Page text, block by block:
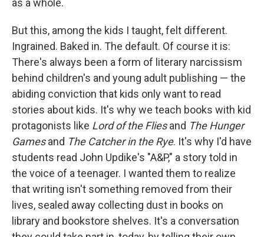
as a whole.
But this, among the kids I taught, felt different.
Ingrained. Baked in. The default. Of course it is:
There's always been a form of literary narcissism
behind children's and young adult publishing — the
abiding conviction that kids only want to read
stories about kids. It's why we teach books with kid
protagonists like Lord of the Fliesand The Hunger
Gamesand The Catcher in the Rye. It's why I'd have
students read John Updike's "A&P," a story told in
the voice of a teenager. I wanted them to realize
that writing isn't something removed from their
lives, sealed away collecting dust in books on
library and bookstore shelves. It's a conversation